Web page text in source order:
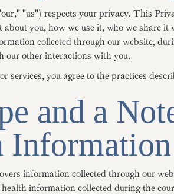
"us") respects your privacy. This
you, how we use it, who we share it
collected through our website,
our other interactions with you.
services, you agree to the practices
and a
Information
information collected through our
information collected during the